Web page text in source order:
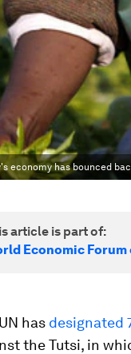
economy has bounced
article is part of:
Economic
has designated
the Tutsi, in